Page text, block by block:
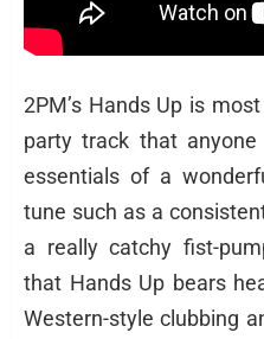
2PM’s Hands Up is
party track that
essentials of a
tune such as a
a really catchy fist-
that Hands Up bears
Western-style clubbing